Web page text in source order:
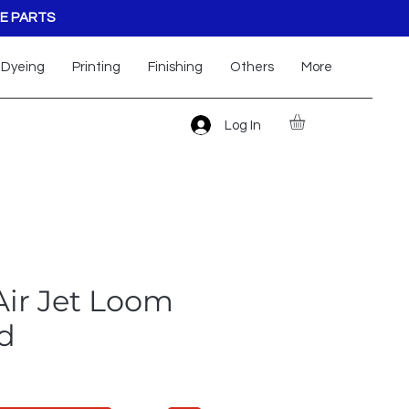
PARTS
Dyeing Printing Finishing Others More
Log In
Jet Loom